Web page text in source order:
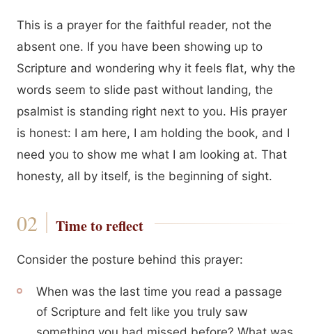
This is a prayer for the faithful reader, not the
absent one. If you have been showing up to
Scripture and wondering why it feels flat, why the
words seem to slide past without landing, the
psalmist is standing right next to you. His prayer
is honest: I am here, I am holding the book, and I
need you to show me what I am looking at. That
honesty, all by itself, is the beginning of sight.
Time to reflect
Consider the posture behind this prayer:
When was the last time you read a passage
of Scripture and felt like you truly saw